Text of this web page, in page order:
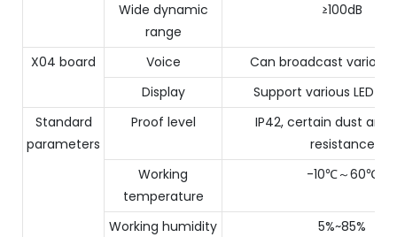
Wide dynamic
range
≥100dB
X04 board Voice
Can broadcast various
Display
Support various LED
Standard
parameters
Proof level
IP42, certain dust and
resistance
Working
temperature
-10℃～60℃
Working humidity
5%~85%